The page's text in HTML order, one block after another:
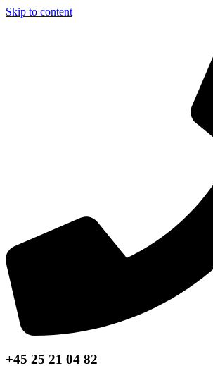
Skip to content
+45 25 21 04 82